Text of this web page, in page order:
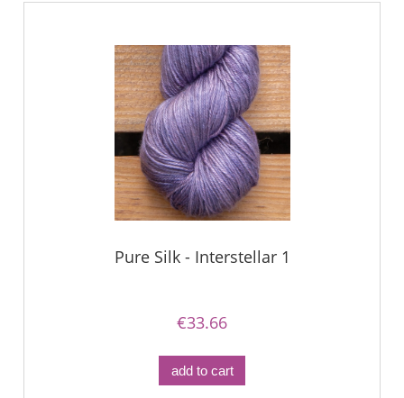
Pure Silk - Interstellar 1
€33.66
add to cart